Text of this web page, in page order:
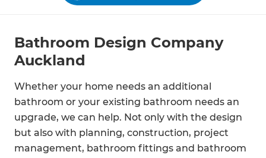
Bathroom Design Company
Auckland
Whether your home needs an additional
bathroom or your existing bathroom needs an
upgrade, we can help. Not only with the design
but also with planning, construction, project
management, bathroom fittings and bathroom